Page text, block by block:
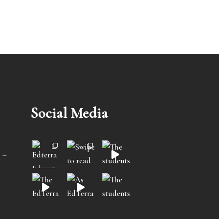
–
Social Media